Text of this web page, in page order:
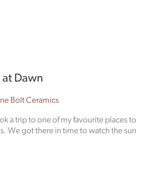
Dawn
Bolt Ceramics
a trip to one of my favourite places to
We got there in time to watch the sun